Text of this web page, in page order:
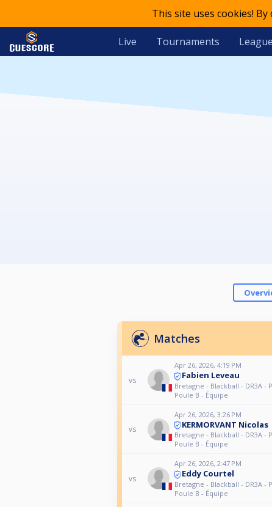
This site uses cookies!
Live Tournaments
Matches
vs
Apr 26, 2026, 4:19 PM
Fabien Leveau
Bretagne - Blackball - DR3A -
Poule B - Équipe
vs
Apr 26, 2026, 3:26 PM
KERMORVANT Nicolas
Bretagne - Blackball - DR3A -
Poule B - Équipe
vs
Apr 26, 2026, 2:47 PM
Eddy Courtel
Bretagne - Blackball - DR3A -
Poule B - Équipe